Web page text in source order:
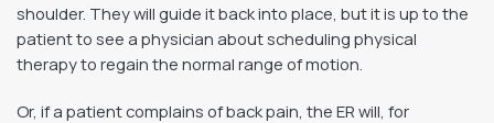
shoulder. They will guide it back into place, but it is up to the
patient to see a physician about scheduling physical
therapy to regain the normal range of motion.
Or, if a patient complains of back pain, the ER will, for